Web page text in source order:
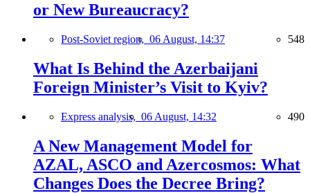
or New Bureaucracy?
Post-Soviet region, 06 August, 14:37 548
What Is Behind the Azerbaijani
Foreign Minister’s Visit to Kyiv?
Express analysis, 06 August, 14:32 490
A New Management Model for
AZAL, ASCO and Azercosmos: What
Changes Does the Decree Bring?